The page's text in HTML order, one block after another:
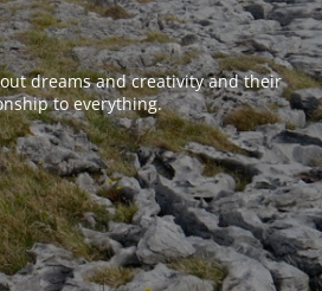
dreams and creativity and their
to everything.